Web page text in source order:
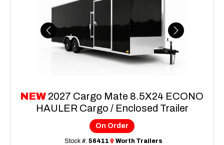
Previous Next
NEW 2027 Cargo Mate 8.5X24 ECONO
HAULER Cargo / Enclosed Trailer
On Order
Stock #: 56411 Worth Trailers